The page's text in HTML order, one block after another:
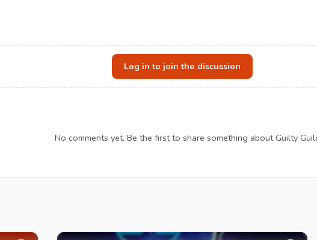
Log in to join the discussion
No comments yet. Be the first to share something about Guilty